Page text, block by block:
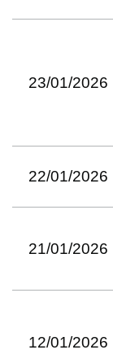
23/01/2026
22/01/2026
21/01/2026
12/01/2026